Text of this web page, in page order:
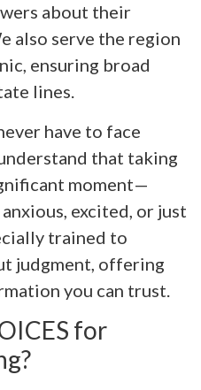
about their
also serve the region
ensuring broad
lines.
have to face
that taking
moment—
excited, or just
trained to
judgment, offering
you can trust.
for